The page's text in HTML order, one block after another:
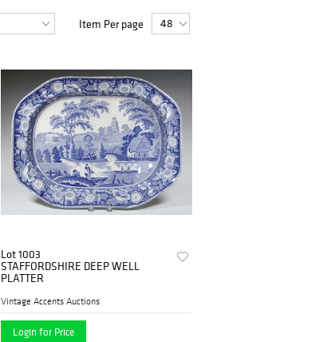
Item Per page
Lot 1003
STAFFORDSHIRE DEEP WELL
PLATTER
Vintage Accents Auctions
Login for Price